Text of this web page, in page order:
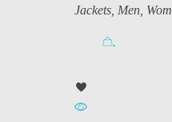
Jackets Men
.